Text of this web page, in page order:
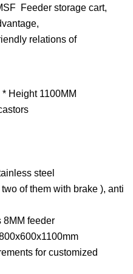
Feeder storage cart,
relations of
Height 1100MM
steel
of them with brake ), anti
8MM feeder
for customized